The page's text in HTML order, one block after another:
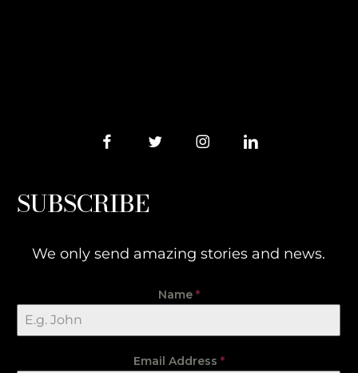
SUBSCRIBE
We only send amazing stories and news.
Name *
Email Address *